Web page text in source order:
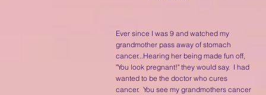
Ever since I was 9 and watched my
grandmother pass away of stomach
cancer...Hearing her being made fun off,
"You look pregnant!" they wouId say. I had
wanted to be the doctor who cures
cancer. You see my grandmothers cancer